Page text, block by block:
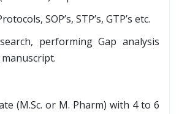
SOP’s, STP’s, GTP’s etc.
performing Gap analysis
(M.Sc. or M. Pharm) with 4 to 6